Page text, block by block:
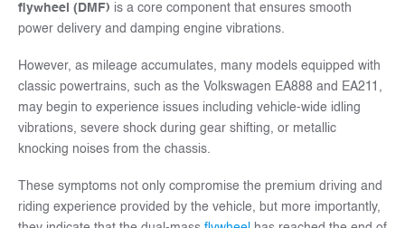
flywheel (DMF) is a core component that ensures smooth
power delivery and damping engine vibrations.
However, as mileage accumulates, many models equipped with
classic powertrains, such as the Volkswagen EA888 and EA211,
may begin to experience issues including vehicle-wide idling
vibrations, severe shock during gear shifting, or metallic
knocking noises from the chassis.
These symptoms not only compromise the premium driving and
riding experience provided by the vehicle, but more importantly,